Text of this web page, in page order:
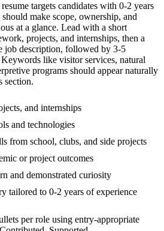
resume targets candidates with 0-2 years
make scope, ownership, and
at a glance. Lead with a short
projects, and internships, then a
job description, followed by 3-5
Keywords like visitor services, natural
programs should appear naturally
section.
and internships
and technologies
from school, clubs, and side projects
or project outcomes
and demonstrated curiosity
tailored to 0-2 years of experience
per role using entry-appropriate